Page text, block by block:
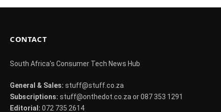
CONTACT
South Africa's Consumer Tech News Hub
General & Sales: stuff@stuff.co.za
Subscriptions: stuff@onthedot.co.za or 087 353 1291
Editorial: 072 735 2614